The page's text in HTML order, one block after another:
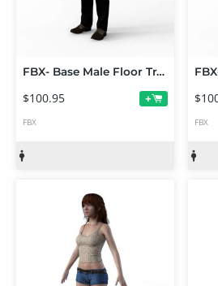
FBX- Base Male Floor Trader
$100.95 +
FBX FBX